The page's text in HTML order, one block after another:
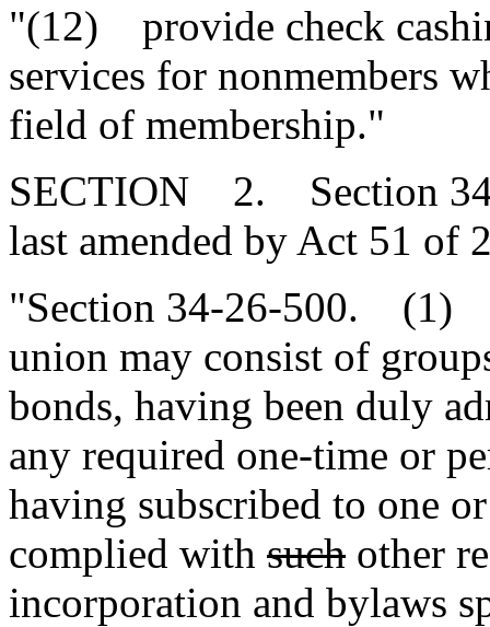
"(12) provide check
services for nonmembers
field of membership."
SECTION 2. Section 34-
last amended by Act 51 of
"Section 34-26-500. (1)
union may consist of
bonds, having been duly
any required one-time or
having subscribed to one
complied with such other
incorporation and bylaws